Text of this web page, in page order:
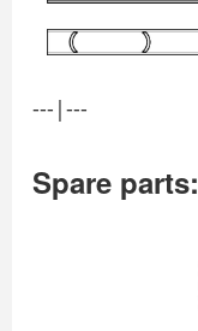
---|---
Spare parts: